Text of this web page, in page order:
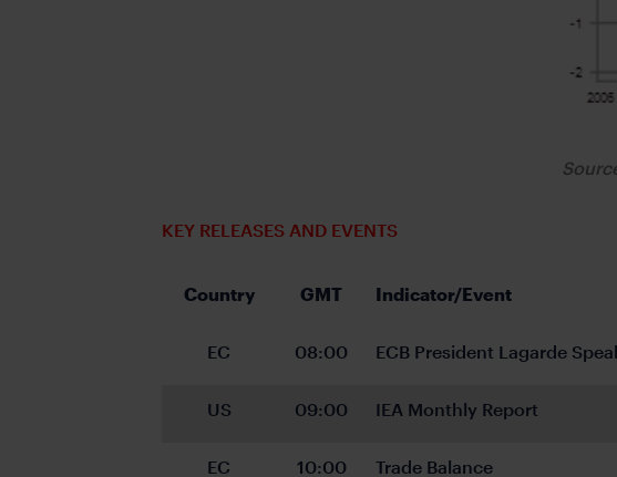
KEY RELEASES AND EVENTS
Country GMT Indicator/Event
EC 08:00 ECB President Lagarde
US 09:00 IEA Monthly Report
EC 10:00 Trade Balance